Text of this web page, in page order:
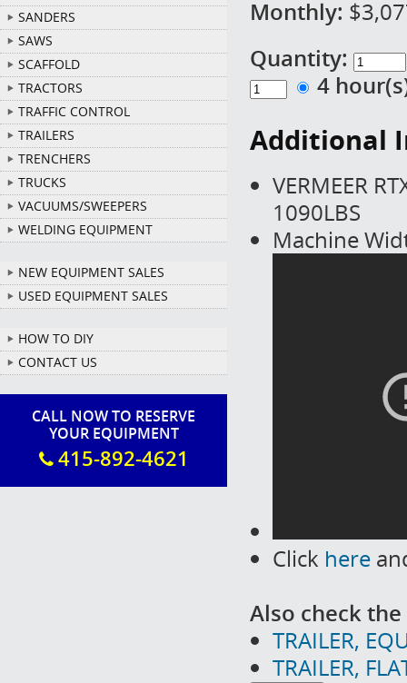
SANDERS
SAWS
SCAFFOLD
TRACTORS
TRAFFIC CONTROL
TRAILERS
TRENCHERS
TRUCKS
VACUUMS/SWEEPERS
WELDING EQUIPMENT
NEW EQUIPMENT SALES
USED EQUIPMENT SALES
HOW TO DIY
CONTACT US
CALL NOW TO RESERVE
YOUR EQUIPMENT
415-892-4621
Monthly:
Quantity:
4
Additional
VERMEER
1090LBS
Machine
Click here
Also check
TRAILER,
TRAILER,